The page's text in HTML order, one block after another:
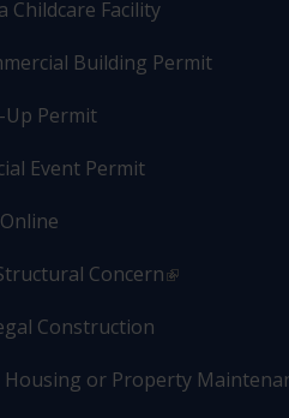
Childcare Facility
Building Permit
Up Permit
Event Permit
Concern
Construction
Housing or Property